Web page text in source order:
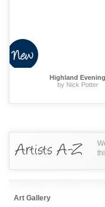
Highland Evening
by Nick Potter
Art Gallery